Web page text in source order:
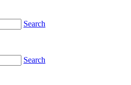
Search
Search